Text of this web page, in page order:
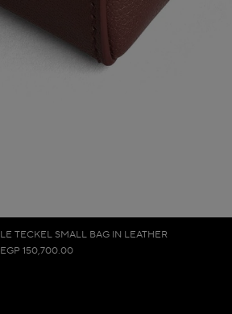
LE TECKEL SMALL BAG IN LEATHER
EGP 150,700.00